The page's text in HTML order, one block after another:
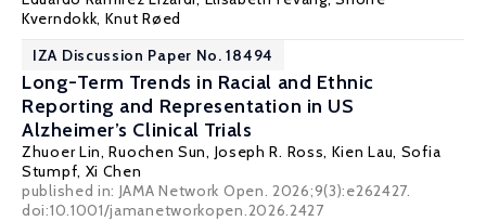
Kverndokk, Knut Røed
IZA Discussion Paper No. 18494
Long-Term Trends in Racial and Ethnic
Reporting and Representation in US
Alzheimer’s Clinical Trials
Zhuoer Lin,Ruochen Sun, Joseph R. Ross, Kien Lau, Sofia
Stumpf, Xi Chen
published in: JAMA Network Open. 2026;9(3):e262427.
doi:10.1001/jamanetworkopen.2026.2427